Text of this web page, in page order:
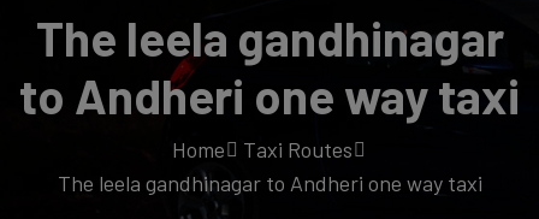
The leela gandhinagar
to Andheri one way taxi
Home
Taxi Routes
The leela gandhinagar to Andheri one way taxi